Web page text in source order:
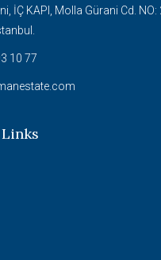
İÇ KAPI, Molla Gürani Cd. NO:
10 77